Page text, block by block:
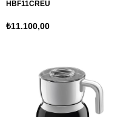
HBF11CREU
₺11.100,00